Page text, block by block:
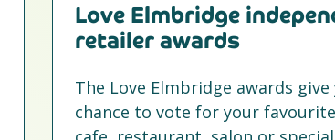
Love Elmbridge
retailer awards
The Love Elmbridge awards
chance to vote for your